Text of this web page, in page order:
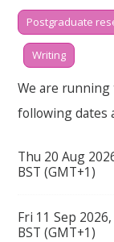
My
Whilst two hours
you can get done
scheduled
minutes, to help
the breaks there
challenges we
How to book on
This event will
event is essential
Postgraduate
Writing
We are
following dates
Thu 20 Aug
BST (GMT+1)
Fri 11 Sep
BST (GMT+1)